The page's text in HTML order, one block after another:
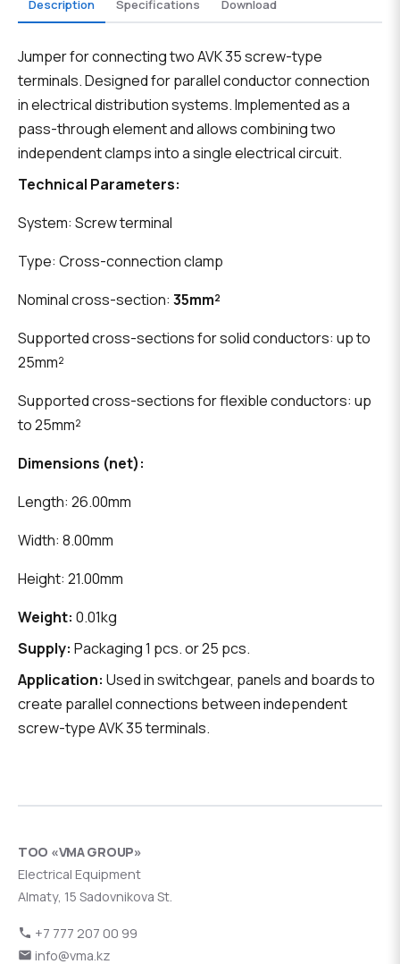
Description Specifications Download
Jumper for connecting two AVK 35 screw-type
terminals. Designed for parallel conductor connection
in electrical distribution systems. Implemented as a
pass-through element and allows combining two
independent clamps into a single electrical circuit.
Technical Parameters:
System: Screw terminal
Type: Cross-connection clamp
Nominal cross-section: 35mm²
Supported cross-sections for solid conductors: up to
25mm²
Supported cross-sections for flexible conductors: up
to 25mm²
Dimensions (net):
Length: 26.00mm
Width: 8.00mm
Height: 21.00mm
Weight: 0.01kg
Supply: Packaging 1 pcs. or 25 pcs.
Application: Used in switchgear, panels and boards to
create parallel connections between independent
screw-type AVK 35 terminals.
ТОО «VMA GROUP»
Electrical Equipment
Almaty, 15 Sadovnikova St.
+7 777 207 00 99
info@vma.kz